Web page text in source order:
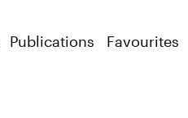
Publications Favourites